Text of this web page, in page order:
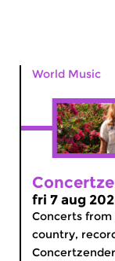
World Music
fri 7 aug
Concerts from
country,